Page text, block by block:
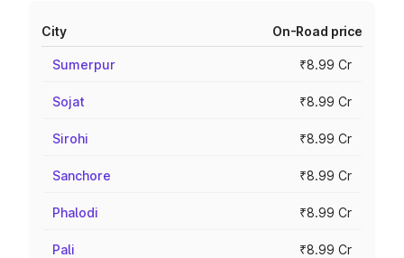
City On-Road price
Sumerpur ₹8.99 Cr
Sojat ₹8.99 Cr
Sirohi ₹8.99 Cr
Sanchore ₹8.99 Cr
Phalodi ₹8.99 Cr
Pali ₹8.99 Cr